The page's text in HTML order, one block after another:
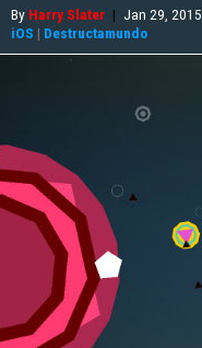
By Harry Slater | Jan 29, 2015
iOS | Destructamundo